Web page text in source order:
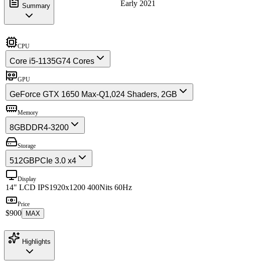
Early 2021
Summary
CPU
Core i5-1135G74 Cores
GPU
GeForce GTX 1650 Max-Q1,024 Shaders, 2GB
Memory
8GBDDR4-3200
Storage
512GBPCIe 3.0 x4
Display
14" LCD IPS1920x1200 400Nits 60Hz
Price
$900 MAX
Highlights